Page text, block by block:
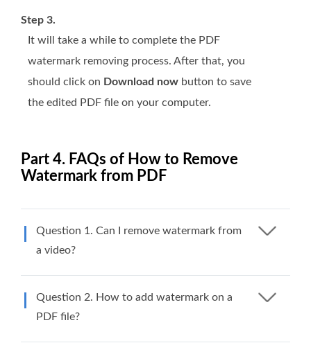
Step 3.
It will take a while to complete the PDF
watermark removing process. After that, you
should click on Download now button to save
the edited PDF file on your computer.
Part 4. FAQs of How to Remove
Watermark from PDF
Question 1. Can I remove watermark from
a video?
Question 2. How to add watermark on a
PDF file?